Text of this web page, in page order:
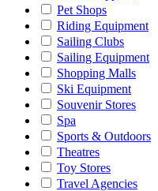
Pet Shops
Riding Equipment
Sailing Clubs
Sailing Equipment
Shopping Malls
Ski Equipment
Souvenir Stores
Spa
Sports & Outdoors
Theatres
Toy Stores
Travel Agencies